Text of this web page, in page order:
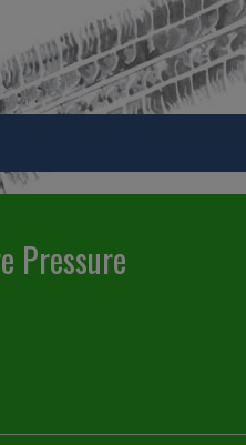
Pressure